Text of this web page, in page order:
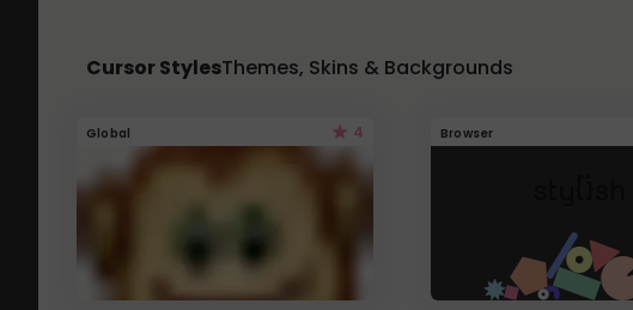
Cursor StylesThemes, Skins & Backgrounds
Global 4 Browser